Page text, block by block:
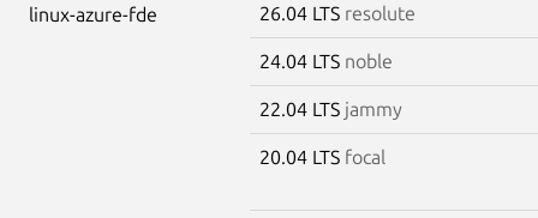
linux-azure-fde 26.04 LTS resolute
24.04 LTS noble
22.04 LTS jammy
20.04 LTS focal